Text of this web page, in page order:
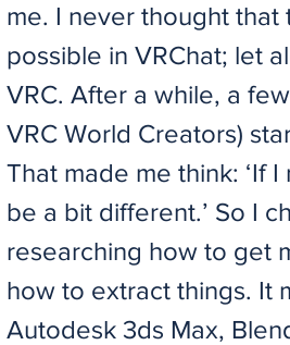
me. I never thought
possible in VRChat; let
VRC. After a while, a
VRC World Creators)
That made me think: ‘If
be a bit different.’ So I
researching how to get
how to extract things. It
Autodesk 3ds Max,